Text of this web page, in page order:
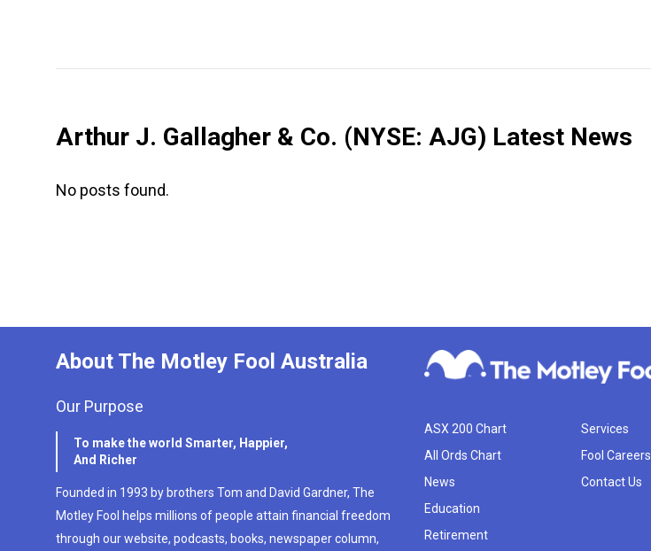
Arthur J. Gallagher & Co. (NYSE: AJG) Latest News
No posts found.
About The Motley Fool Australia
Our Purpose
To make the world Smarter, Happier,
And Richer
Founded in 1993 by brothers Tom and David Gardner, The
Motley Fool helps millions of people attain financial freedom
through our website, podcasts, books, newspaper column,
ASX 200 Chart
All Ords Chart
News
Education
Retirement
Services
Fool Careers
Contact Us